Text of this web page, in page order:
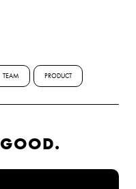
TEAM PRODUCT